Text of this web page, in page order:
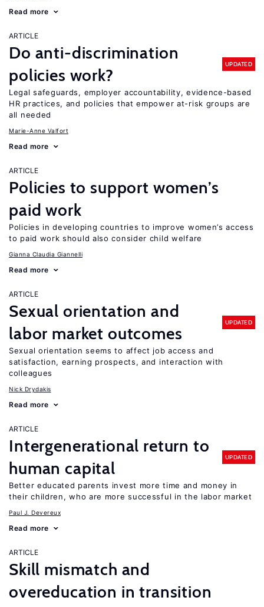
Read more
ARTICLE
Do anti-discrimination
policies work?
UPDATED
Legal safeguards, employer accountability, evidence-based
HR practices, and policies that empower at-risk groups are
all needed
Marie-Anne Valfort
Read more
ARTICLE
Policies to support women’s
paid work
Policies in developing countries to improve women’s access
to paid work should also consider child welfare
Gianna Claudia Giannelli
Read more
ARTICLE
Sexual orientation and
labor market outcomes
UPDATED
Sexual orientation seems to affect job access and
satisfaction, earning prospects, and interaction with
colleagues
Nick Drydakis
Read more
ARTICLE
Intergenerational return to
human capital
UPDATED
Better educated parents invest more time and money in
their children, who are more successful in the labor market
Paul J. Devereux
Read more
ARTICLE
Skill mismatch and
overeducation in transition